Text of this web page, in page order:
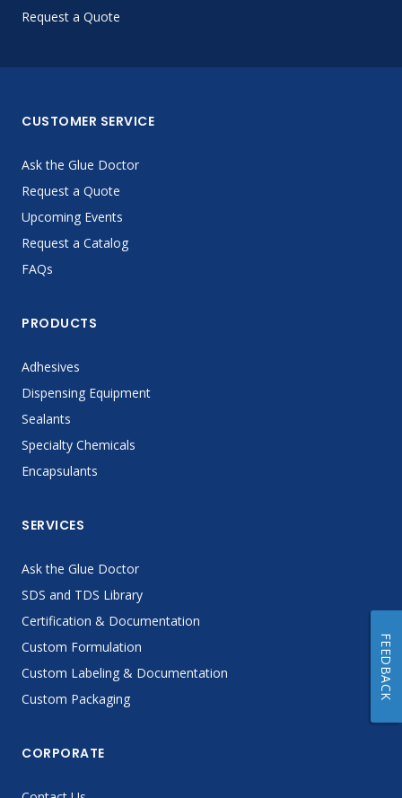
Request a Quote
CUSTOMER SERVICE
Ask the Glue Doctor
Request a Quote
Upcoming Events
Request a Catalog
FAQs
PRODUCTS
Adhesives
Dispensing Equipment
Sealants
Specialty Chemicals
Encapsulants
SERVICES
Ask the Glue Doctor
SDS and TDS Library
Certification & Documentation
Custom Formulation
Custom Labeling & Documentation
Custom Packaging
CORPORATE
FEEDBACK